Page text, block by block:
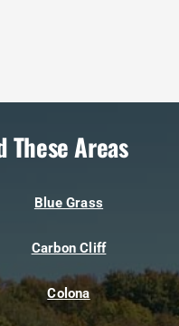
These Areas
Blue Grass
Carbon Cliff
Colona